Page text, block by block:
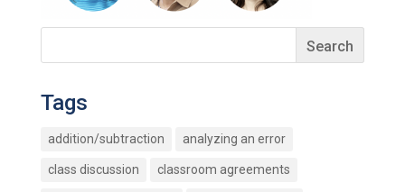
Tags
addition/subtraction analyzing an error
class discussion classroom agreements